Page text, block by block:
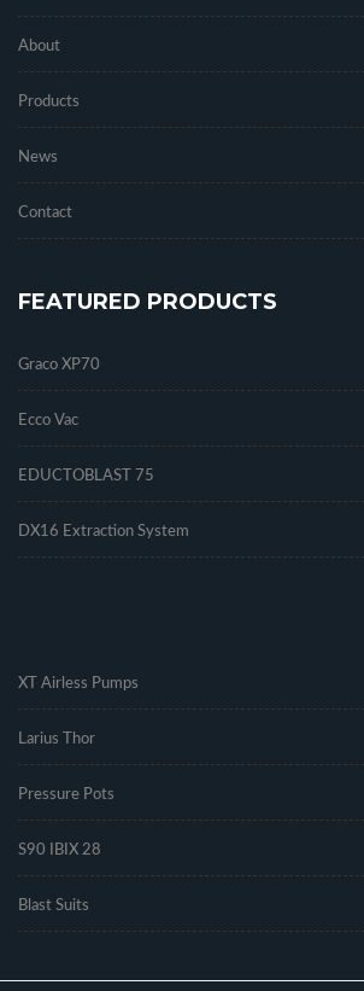
About
Products
News
Contact
FEATURED PRODUCTS
Graco XP70
Ecco Vac
EDUCTOBLAST 75
DX16 Extraction System
XT Airless Pumps
Larius Thor
Pressure Pots
S90 IBIX 28
Blast Suits